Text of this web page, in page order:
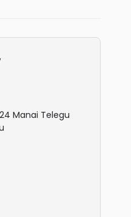
Manai Telegu